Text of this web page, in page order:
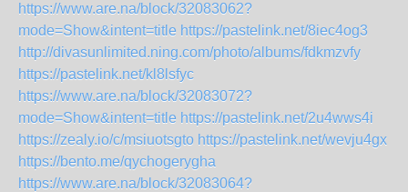
https://www.are.na/block/32083062?
mode=Show&intent=title https://pastelink.net/8iec4og3
http://divasunlimited.ning.com/photo/albums/fdkmzvfy
https://pastelink.net/kl8lsfyc
https://www.are.na/block/32083072?
mode=Show&intent=title https://pastelink.net/2u4wws4i
https://zealy.io/c/msiuotsgto https://pastelink.net/wevju4gx
https://bento.me/qychogerygha
https://www.are.na/block/32083064?